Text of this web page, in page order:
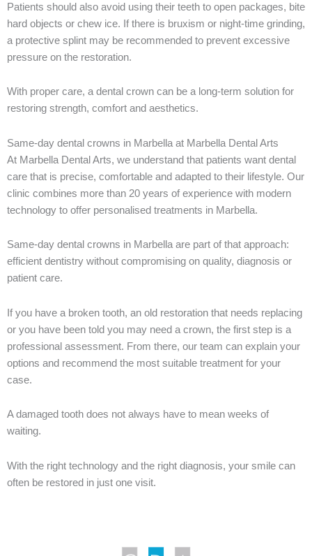
Patients should also avoid using their teeth to open packages, bite
hard objects or chew ice. If there is bruxism or night-time grinding,
a protective splint may be recommended to prevent excessive
pressure on the restoration.
With proper care, a dental crown can be a long-term solution for
restoring strength, comfort and aesthetics.
Same-day dental crowns in Marbella at Marbella Dental Arts
At Marbella Dental Arts, we understand that patients want dental
care that is precise, comfortable and adapted to their lifestyle. Our
clinic combines more than 20 years of experience with modern
technology to offer personalised treatments in Marbella.
Same-day dental crowns in Marbella are part of that approach:
efficient dentistry without compromising on quality, diagnosis or
patient care.
If you have a broken tooth, an old restoration that needs replacing
or you have been told you may need a crown, the first step is a
professional assessment. From there, our team can explain your
options and recommend the most suitable treatment for your
case.
A damaged tooth does not always have to mean weeks of
waiting.
With the right technology and the right diagnosis, your smile can
often be restored in just one visit.